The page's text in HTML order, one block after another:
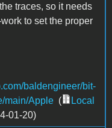
traces, so it needs
to set the proper
baldengineer/bit-
main/Apple (
Local
01-20)